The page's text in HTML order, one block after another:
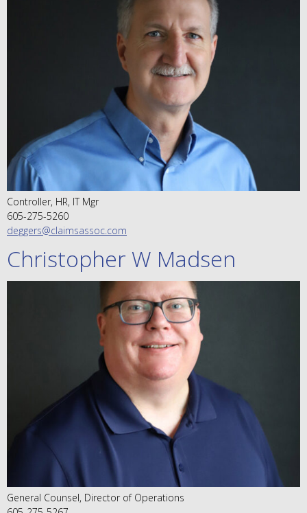
Controller, HR, IT Mgr
605-275-5260
deggers@claimsassoc.com
Christopher W Madsen
General Counsel, Director of Operations